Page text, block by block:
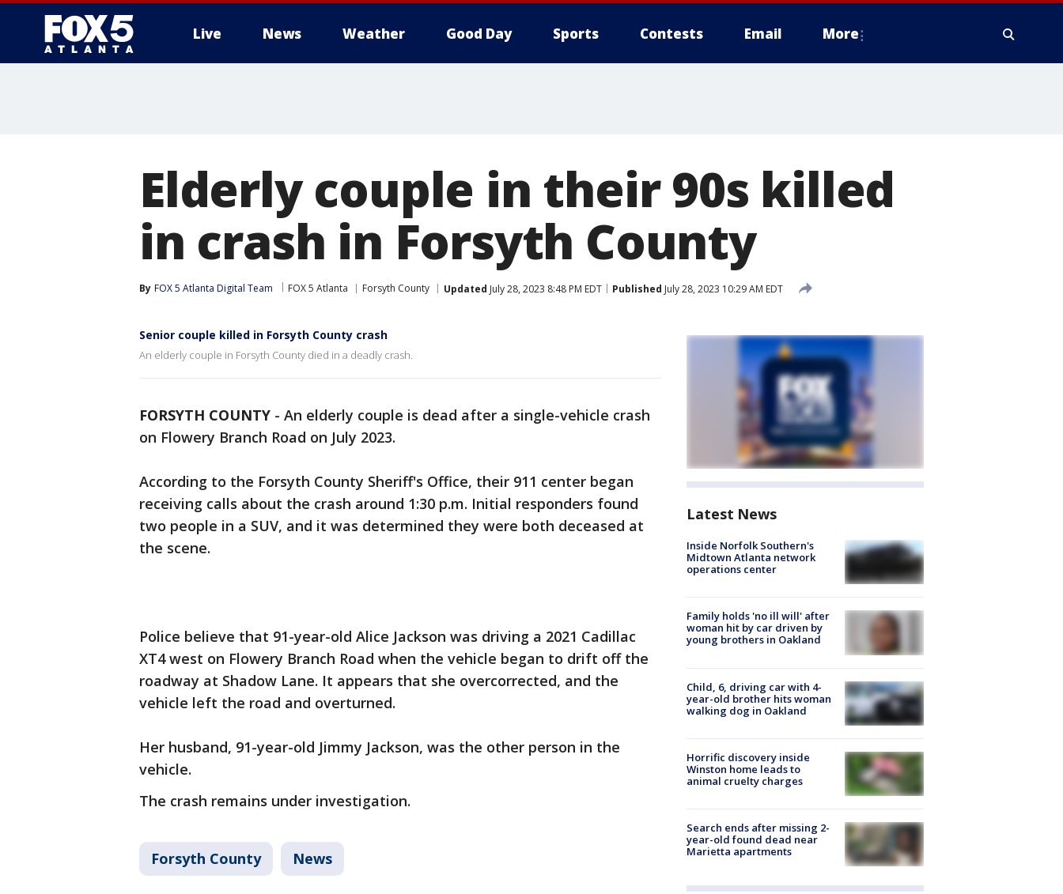
Live News Weather Good Day Sports Contests Email More
Elderly couple in their 90s killed
in crash in Forsyth County
By FOX 5 Atlanta Digital Team FOX 5 Atlanta Forsyth County Updated July 28, 2023 8:48 PM EDT Published July 28, 2023 10:29 AM EDT
Senior couple killed in Forsyth County crash
An elderly couple in Forsyth County died in a deadly crash.
FORSYTH COUNTY - An elderly couple is dead after a single-vehicle crash
on Flowery Branch Road on July 2023.
According to the Forsyth County Sheriff's Office, their 911 center began
receiving calls about the crash around 1:30 p.m. Initial responders found
two people in a SUV, and it was determined they were both deceased at
the scene.
Police believe that 91-year-old Alice Jackson was driving a 2021 Cadillac
XT4 west on Flowery Branch Road when the vehicle began to drift off the
roadway at Shadow Lane. It appears that she overcorrected, and the
vehicle left the road and overturned.
Her husband, 91-year-old Jimmy Jackson, was the other person in the
vehicle.
The crash remains under investigation.
Forsyth County News
Latest News
Inside Norfolk Southern's
Midtown Atlanta network
operations center
Family holds 'no ill will' after
woman hit by car driven by
young brothers in Oakland
Child, 6, driving car with 4-
year-old brother hits woman
walking dog in Oakland
Horrific discovery inside
Winston home leads to
animal cruelty charges
Search ends after missing 2-
year-old found dead near
Marietta apartments